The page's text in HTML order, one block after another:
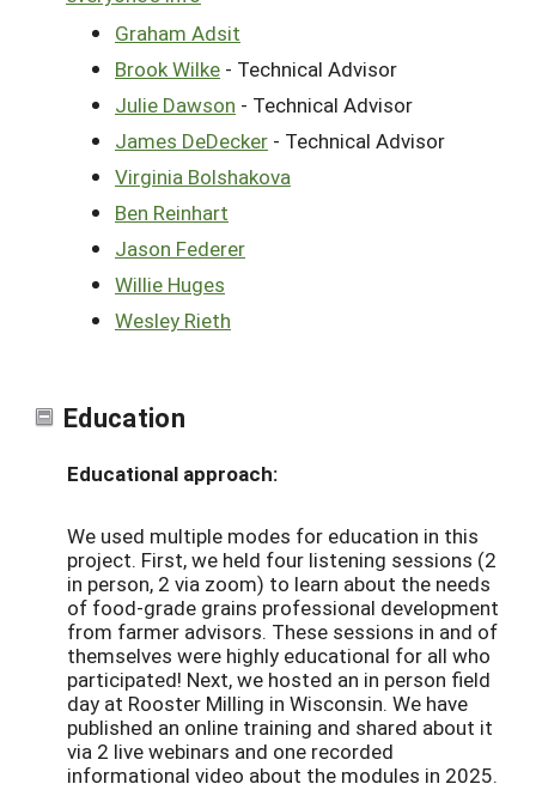
Graham Adsit
Brook Wilke - Technical Advisor
Julie Dawson - Technical Advisor
James DeDecker - Technical Advisor
Virginia Bolshakova
Ben Reinhart
Jason Federer
Willie Huges
Wesley Rieth
Education
Educational approach:
We used multiple modes for education in this
project. First, we held four listening sessions (2
in person, 2 via zoom) to learn about the needs
of food-grade grains professional development
from farmer advisors. These sessions in and of
themselves were highly educational for all who
participated! Next, we hosted an in person field
day at Rooster Milling in Wisconsin. We have
published an online training and shared about it
via 2 live webinars and one recorded
informational video about the modules in 2025.